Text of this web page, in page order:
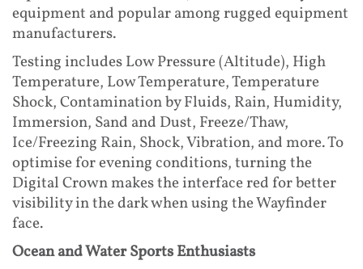
equipment and popular among rugged equipment
manufacturers.
Testing includes Low Pressure (Altitude), High
Temperature, Low Temperature, Temperature
Shock, Contamination by Fluids, Rain, Humidity,
Immersion, Sand and Dust, Freeze/Thaw,
Ice/Freezing Rain, Shock, Vibration, and more. To
optimise for evening conditions, turning the
Digital Crown makes the interface red for better
visibility in the dark when using the Wayfinder
face.
Ocean and Water Sports Enthusiasts